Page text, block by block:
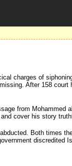
charges of
After 158
from Mohammed
cover his story
Both times
discredited